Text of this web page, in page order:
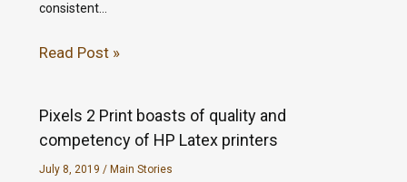
consistent…
Read Post »
Pixels 2 Print boasts of quality and
competency of HP Latex printers
July 8, 2019 / Main Stories